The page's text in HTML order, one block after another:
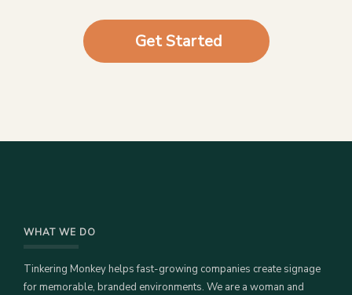
Get Started
WHAT WE DO
Tinkering Monkey helps fast-growing companies create signage
for memorable, branded environments. We are a woman and